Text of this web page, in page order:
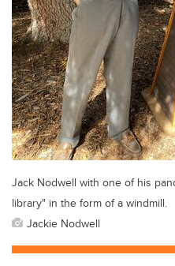
Jack Nodwell with one of his
library" in the form of a windmill.
Jackie Nodwell